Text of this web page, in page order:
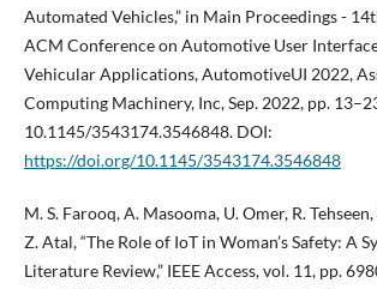
Automated Vehicles,” in Main Proceedings -
ACM Conference on Automotive User
Vehicular Applications, AutomotiveUI 2022,
Computing Machinery, Inc, Sep. 2022, pp.
10.1145/3543174.3546848. DOI:
https://doi.org/10.1145/3543174.3546848
M. S. Farooq, A. Masooma, U. Omer, R.
Z. Atal, “The Role of IoT in Woman’s Safety: A
Literature Review,” IEEE Access, vol. 11, pp.